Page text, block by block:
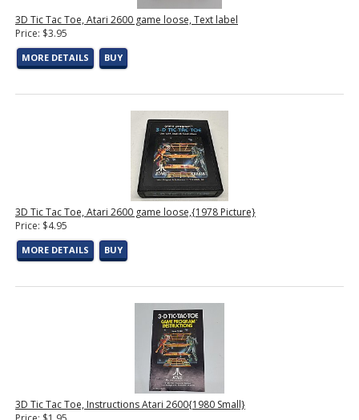
3D Tic Tac Toe, Atari 2600 game loose, Text label
Price: $3.95
MORE DETAILS BUY
3D Tic Tac Toe, Atari 2600 game loose,{1978 Picture}
Price: $4.95
MORE DETAILS BUY
3D Tic Tac Toe, Instructions Atari 2600{1980 Small}